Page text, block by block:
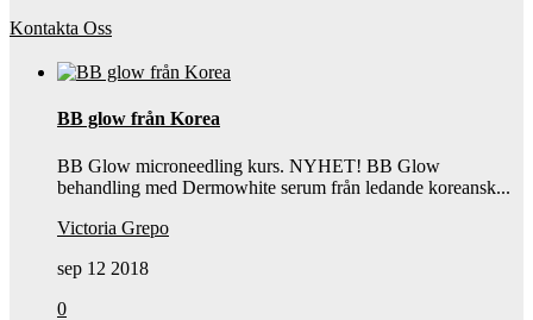
Kontakta Oss
BB glow från Korea
BB Glow microneedling kurs. NYHET! BB Glow
behandling med Dermowhite serum från ledande koreansk...
Victoria Grepo
sep 12 2018
0